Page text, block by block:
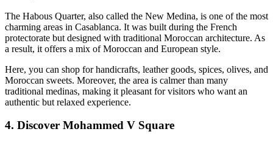
The Habous Quarter, also called the New Medina, is one of the most
charming areas in Casablanca. It was built during the French
protectorate but designed with traditional Moroccan architecture. As
a result, it offers a mix of Moroccan and European style.
Here, you can shop for handicrafts, leather goods, spices, olives, and
Moroccan sweets. Moreover, the area is calmer than many
traditional medinas, making it pleasant for visitors who want an
authentic but relaxed experience.
4. Discover Mohammed V Square